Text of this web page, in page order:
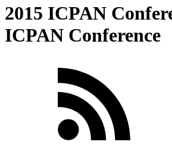
2015 ICPAN
ICPAN Conference